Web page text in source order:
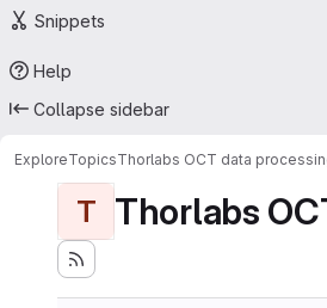
Snippets
Help
Collapse sidebar
ExploreTopicsThorlabs OCT data
T Thorlabs